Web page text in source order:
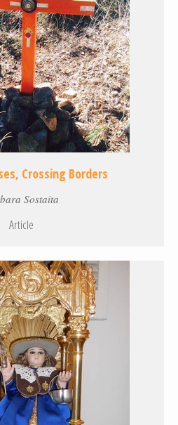
Crossing Borders
Sostaita
Article